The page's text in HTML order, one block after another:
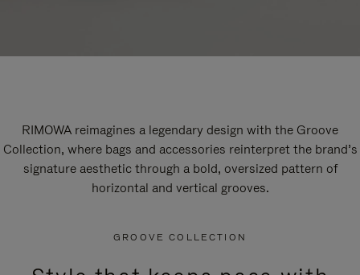
RIMOWA reimagines a legendary design with the Groove
Collection, where bags and accessories reinterpret the brand’s
signature aesthetic through a bold, oversized pattern of
horizontal and vertical grooves.
GROOVE COLLECTION